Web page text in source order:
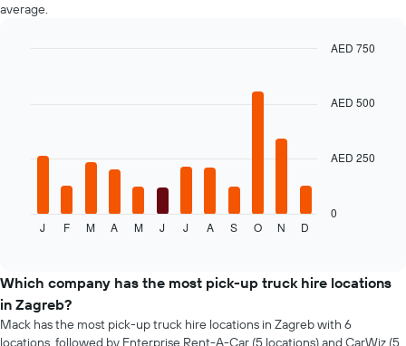
average.
The
displays
the
of
a
rental
car
J F M A M J J A S O N D
0
AED 250
AED 500
AED 750
End
Which company has the most pick-up truck hire locations
in Zagreb?
Mack has the most pick-up truck hire locations in Zagreb with 6
locations, followed by Enterprise Rent-A-Car (5 locations) and CarWiz (5